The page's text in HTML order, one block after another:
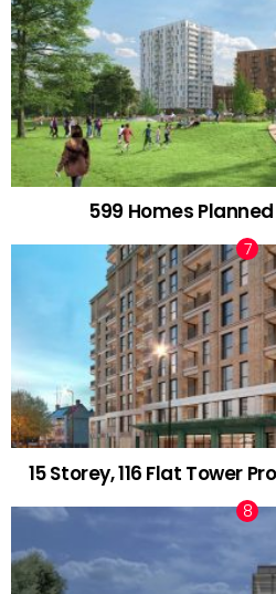
599 Homes
15 Storey, 116 Flat Tower